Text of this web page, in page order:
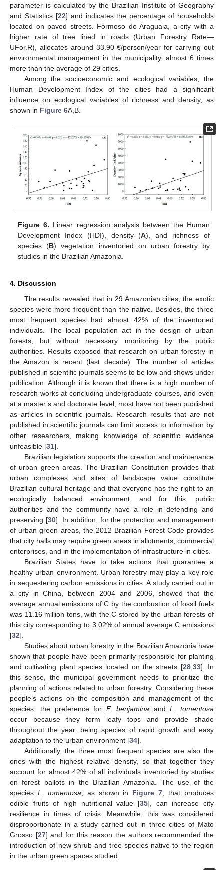
parameter is calculated by the Brazilian Institute of Geography
and Statistics [22] and indicates the percentage of households
located on paved streets. Formoso do Araguaia, a city with a
higher rate of tree lined in roads (Urban Forestry Rate—
UFor.R), allocates around 33.90 €/person/year for carrying out
environmental management in the municipality, almost 6 times
more than the average of 29 cities.
Among the socioeconomic and ecological variables, the
Human Development Index of the cities had a significant
influence on ecological variables of richness and density, as
shown in Figure 6A,B.
Figure 6. Linear regression analysis between the Human
Development Index (HDI), density (A), and richness of
species (B) vegetation inventoried on urban forestry by
studies in the Brazilian Amazonia.
4. Discussion
The results revealed that in 29 Amazonian cities, the exotic
species were more frequent than the native. Besides, the three
most frequent species had almost 42% of the inventoried
individuals. The local population act in the design of urban
forests, but without necessary monitoring by the public
authorities. Results exposed that research on urban forestry in
the Amazon is recent (last decade). The number of articles
published in scientific journals seems to be low and shows under
publication. Although it is known that there is a high number of
research works at concluding undergraduate courses, and even
at a master’s and doctorate level, most have not been published
as articles in scientific journals. Research results that are not
published in scientific journals can limit access to information by
other researchers, making knowledge of scientific evidence
unfeasible [31].
Brazilian legislation supports the creation and maintenance
of urban green areas. The Brazilian Constitution provides that
urban complexes and sites of landscape value constitute
Brazilian cultural heritage and that everyone has the right to an
ecologically balanced environment, and for this, public
authorities and the community have a role in defending and
preserving [30]. In addition, for the protection and management
of urban green areas, the 2012 Brazilian Forest Code provides
that city halls may require green areas in allotments, commercial
enterprises, and in the implementation of infrastructure in cities.
Brazilian States have to take actions that guarantee a
healthy urban environment. Urban forestry may play a key role
in sequestering carbon emissions in cities. A study carried out in
a city in China, between 2004 and 2006, showed that the
average annual emissions of C by the combustion of fossil fuels
was 11.16 million tons, with the C stored by the urban forests of
this city corresponding to 3.02% of annual average C emissions
[32].
Studies about urban forestry in the Brazilian Amazonia have
shown that people have been primarily responsible for planting
and cultivating plant species located on the streets [28, 33]. In
this sense, the municipal government needs to prioritize the
planning of actions related to urban forestry. Considering these
people’s actions on the composition and management of the
species, the preference for F. benjamina andL. tomentosa
occur because they form leafy tops and provide shade
throughout the year, being species of rapid growth and easy
adaptation to the urban environment [34].
Additionally, the three most frequent species are also the
ones with the highest relative density, so that together they
account for almost 42% of all individuals inventoried by studies
on forest ballots in the Brazilian Amazonia. The use of the
species L. tomentosa , as shown in Figure 7 , that produces
edible fruits of high nutritional value [35], can increase city
resilience in times of crisis. Meanwhile, this was considered
disproportionate in a study carried out in three cities of Mato
Grosso [27] and for this reason the authors recommended the
introduction of new shrub and tree species native to the region
in the urban green spaces studied.